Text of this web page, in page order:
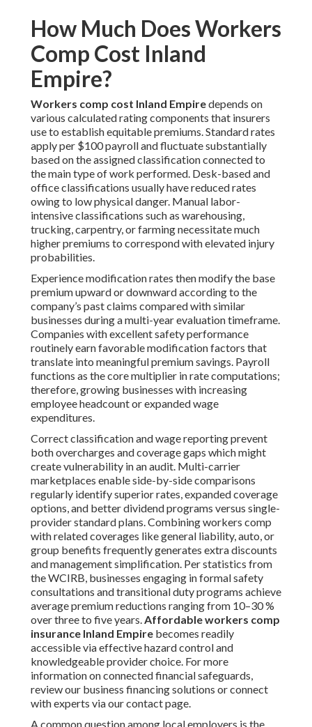
How Much Does Workers
Comp Cost Inland
Empire?
Workers comp cost Inland Empiredepends on
various calculated rating components that insurers
use to establish equitable premiums. Standard rates
apply per $100 payroll and fluctuate substantially
based on the assigned classification connected to
the main type of work performed. Desk-based and
office classifications usually have reduced rates
owing to low physical danger. Manual labor-
intensive classifications such as warehousing,
trucking, carpentry, or farming necessitate much
higher premiums to correspond with elevated injury
probabilities.
Experience modification rates then modify the base
premium upward or downward according to the
company’s past claims compared with similar
businesses during a multi-year evaluation timeframe.
Companies with excellent safety performance
routinely earn favorable modification factors that
translate into meaningful premium savings. Payroll
functions as the core multiplier in rate computations;
therefore, growing businesses with increasing
employee headcount or expanded wage
expenditures.
Correct classification and wage reporting prevent
both overcharges and coverage gaps which might
create vulnerability in an audit. Multi-carrier
marketplaces enable side-by-side comparisons
regularly identify superior rates, expanded coverage
options, and better dividend programs versus single-
provider standard plans. Combining workers comp
with related coverages like general liability, auto, or
group benefits frequently generates extra discounts
and management simplification. Per statistics from
the WCIRB, businesses engaging in formal safety
consultations and transitional duty programs achieve
average premium reductions ranging from 10–30 %
over three to five years.Affordable workers comp
insurance Inland Empire becomes readily
accessible via effective hazard control and
knowledgeable provider choice. For more
information on connected financial safeguards,
review our business financing solutions or connect
with experts via our contact page.
A common question among local employers is the